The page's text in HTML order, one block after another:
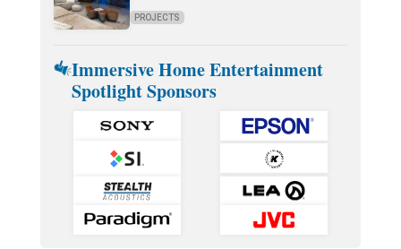
PROJECTS
Immersive Home Entertainment
Spotlight Sponsors